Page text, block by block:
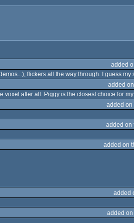
added
flickers all the way through. I guess my
added
voxel after all. Piggy is the closest choice for
added on
added on
added on
added
added on